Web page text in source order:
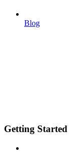
Blog
Getting Started